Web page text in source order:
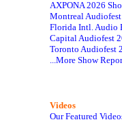
AXPONA 2026
Montreal
Florida Intl. Audio
Capital Audiofest
Toronto Audiofest
...More Show
Videos
Our Featured